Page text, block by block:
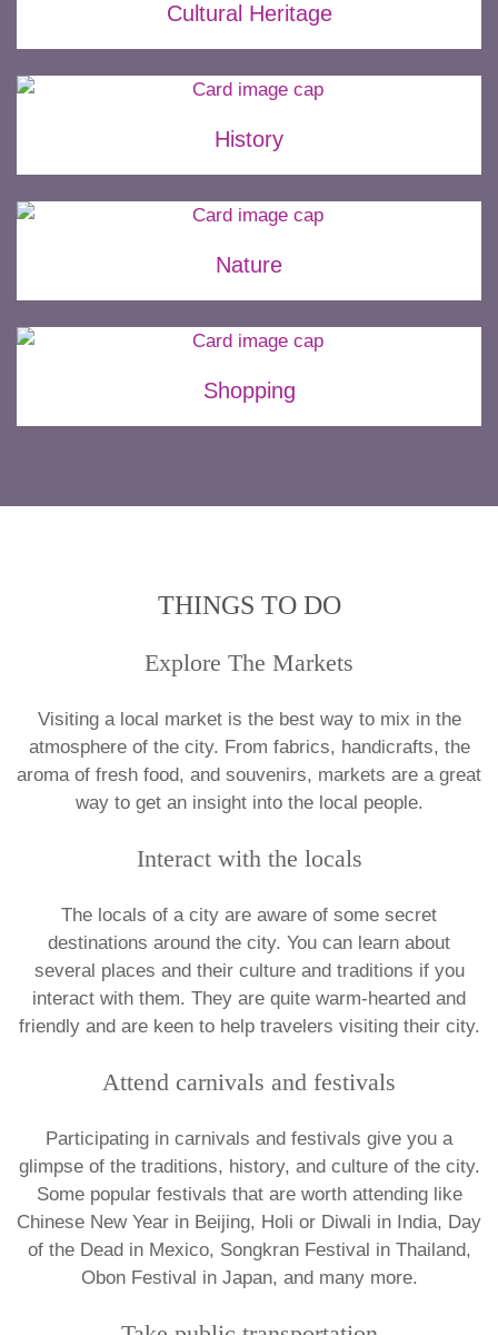
Cultural Heritage
History
Nature
Shopping
THINGS TO DO
Explore The Markets
Visiting a local market is the best way to mix in the
atmosphere of the city. From fabrics, handicrafts, the
aroma of fresh food, and souvenirs, markets are a great
way to get an insight into the local people.
Interact with the locals
The locals of a city are aware of some secret
destinations around the city. You can learn about
several places and their culture and traditions if you
interact with them. They are quite warm-hearted and
friendly and are keen to help travelers visiting their city.
Attend carnivals and festivals
Participating in carnivals and festivals give you a
glimpse of the traditions, history, and culture of the city.
Some popular festivals that are worth attending like
Chinese New Year in Beijing, Holi or Diwali in India, Day
of the Dead in Mexico, Songkran Festival in Thailand,
Obon Festival in Japan, and many more.